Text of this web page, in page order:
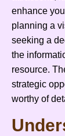
enhance
planning a
seeking a
the
resource.
strategic
worthy of